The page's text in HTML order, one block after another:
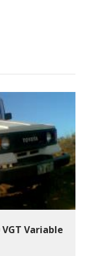
Variable